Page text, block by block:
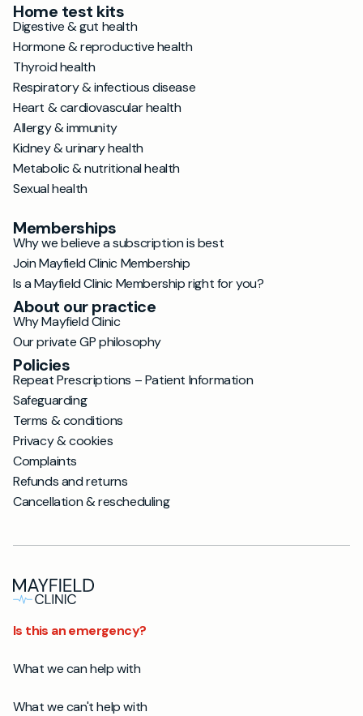
Home test kits
Digestive & gut health
Hormone & reproductive health
Thyroid health
Respiratory & infectious disease
Heart & cardiovascular health
Allergy & immunity
Kidney & urinary health
Metabolic & nutritional health
Sexual health
Memberships
Why we believe a subscription is best
Join Mayfield Clinic Membership
Is a Mayfield Clinic Membership right for you?
About our practice
Why Mayfield Clinic
Our private GP philosophy
Policies
Repeat Prescriptions – Patient Information
Safeguarding
Terms & conditions
Privacy & cookies
Complaints
Refunds and returns
Cancellation & rescheduling
Is this an emergency?
What we can help with
What we can't help with